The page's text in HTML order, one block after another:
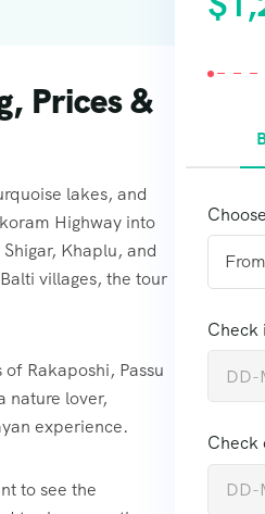
Prices &
lakes, and
Highway into
Khaplu, and
villages, the tour
Rakaposhi, Passu
nature lover,
experience.
to see the
Check
Check